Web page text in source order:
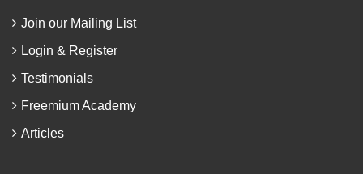
Join our Mailing List
Login & Register
Testimonials
Freemium Academy
Articles